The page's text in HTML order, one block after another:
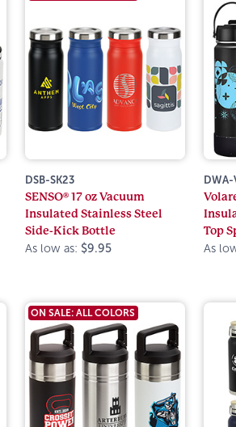
DSB-SK23
SENSO® 17 oz Vacuum
Insulated Stainless Steel
Side-Kick Bottle
As low as: $9.95
Top
As
ON SALE: ALL COLORS